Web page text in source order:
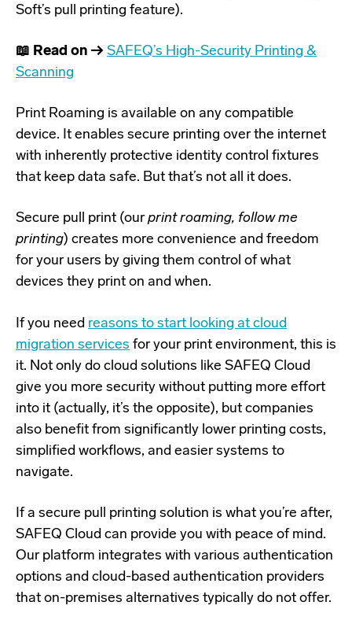
Soft’s pull printing feature).
📖 Read on → SAFEQ’s High-Security Printing &
Scanning
Print Roaming is available on any compatible
device. It enables secure printing over the internet
with inherently protective identity control fixtures
that keep data safe. But that’s not all it does.
Secure pull print (ourprint roaming, follow me
printing) creates more convenience and freedom
for your users by giving them control of what
devices they print on and when.
If you need reasons to start looking at cloud
migration services for your print environment, this is
it. Not only do cloud solutions like SAFEQ Cloud
give you more security without putting more effort
into it (actually, it’s the opposite), but companies
also benefit from significantly lower printing costs,
simplified workflows, and easier systems to
navigate.
If a secure pull printing solution is what you’re after,
SAFEQ Cloud can provide you with peace of mind.
Our platform integrates with various authentication
options and cloud-based authentication providers
that on-premises alternatives typically do not offer.